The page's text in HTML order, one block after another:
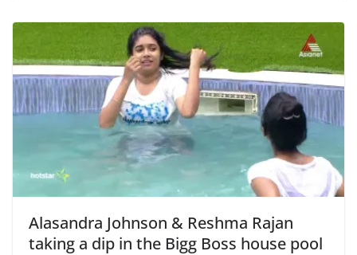
Alasandra Johnson & Reshma Rajan
taking a dip in the Bigg Boss house pool